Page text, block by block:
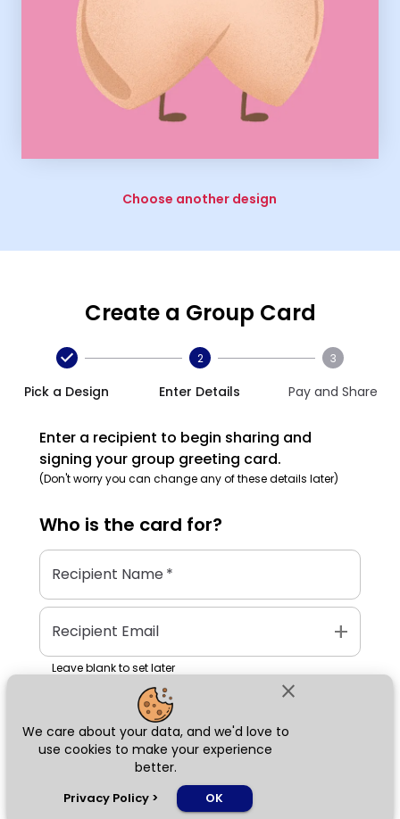
close
We care about your data, and we'd love to
use cookies to make your experience
better.
Privacy Policy > OK
Choose another design
Create a Group Card
Pick a Design
2
Enter Details
3
Pay and Share
Enter a recipient to begin sharing and
signing your group greeting card.
(Don't worry you can change any of these details later)
Who is the card for?
Recipient Name*
Recipient Email add
Leave blank to set later
Next